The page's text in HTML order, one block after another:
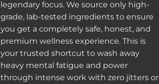
legendary focus. We source only high-
grade, lab-tested ingredients to ensure
you get a completely safe, honest, and
premium wellness experience. This is
your trusted shortcut to wash away
heavy mental fatigue and power
through intense work with zero jitters or